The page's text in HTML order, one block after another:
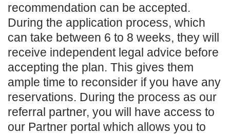
recommendation can be accepted.
During the application process, which
can take between 6 to 8 weeks, they will
receive independent legal advice before
accepting the plan. This gives them
ample time to reconsider if you have any
reservations. During the process as our
referral partner, you will have access to
our Partner portal which allows you to